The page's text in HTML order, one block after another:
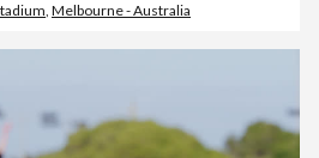
, Melbourne - Australia